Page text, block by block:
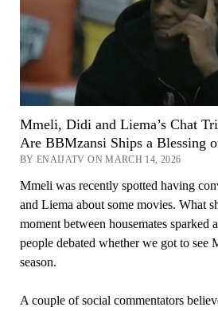
Mmeli, Didi and Liema’s Chat
Are BBMzansi Ships a Blessing
BY ENAIJATV ON MARCH 14, 2026
Mmeli was recently spotted having
and Liema about some movies. What
moment between housemates sparked
people debated whether we got to see
season.
A couple of social commentators